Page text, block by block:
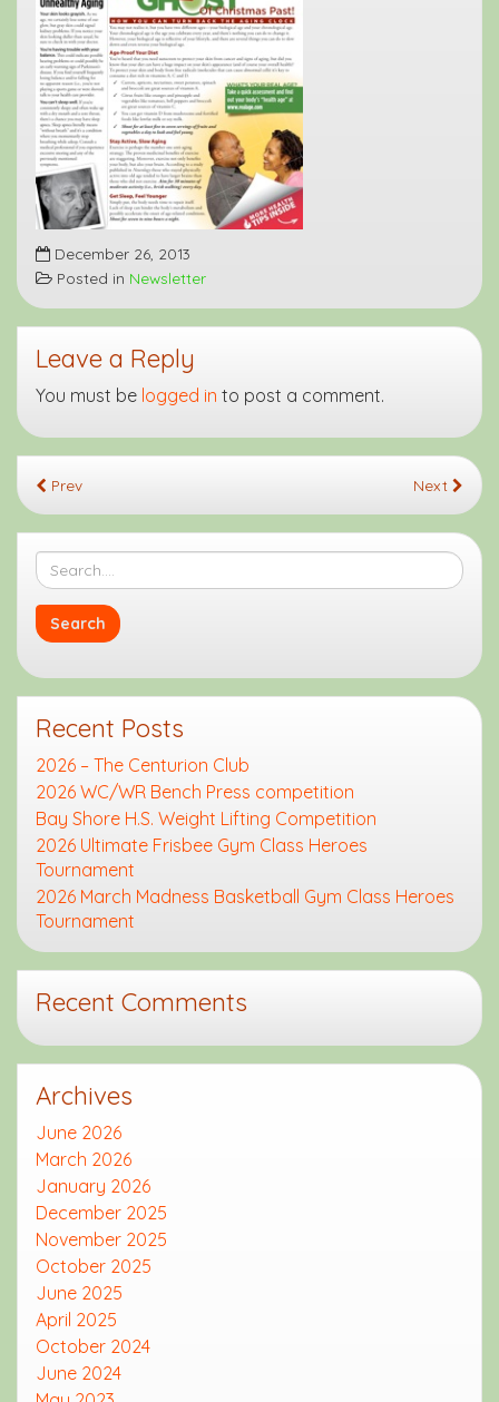
December 26, 2013
Posted in Newsletter
Leave a Reply
You must be logged in to post a comment.
Prev Next
Recent Posts
2026 – The Centurion Club
2026 WC/WR Bench Press competition
Bay Shore H.S. Weight Lifting Competition
2026 Ultimate Frisbee Gym Class Heroes
Tournament
2026 March Madness Basketball Gym Class Heroes
Tournament
Recent Comments
Archives
June 2026
March 2026
January 2026
December 2025
November 2025
October 2025
June 2025
April 2025
October 2024
June 2024